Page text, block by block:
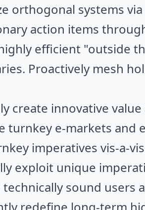
orthogonal systems
action items
efficient "outside
Proactively mesh
create innovative
turnkey e-markets and
imperatives vis-a-
exploit unique
sound users
redefine long-term